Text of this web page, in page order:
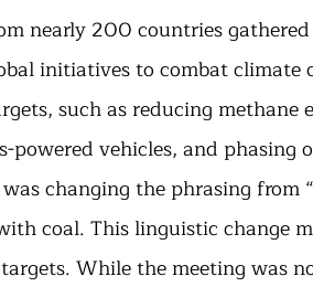
nearly 200 countries
initiatives to combat climate
such as reducing methane
vehicles, and phasing
changing the phrasing from
coal. This linguistic change
While the meeting was